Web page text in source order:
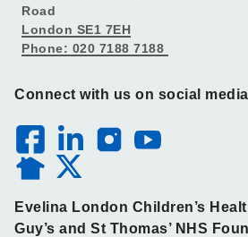
Road
London SE1 7EH
Phone: 020 7188 7188
Connect with us on social media
Evelina London Children’s
Guy’s and St Thomas’ NHS